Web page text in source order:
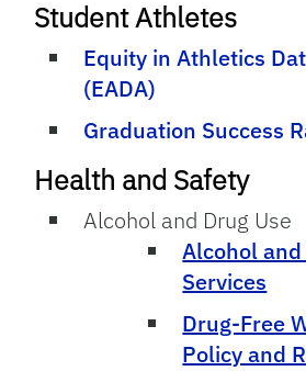
Student Athletes
Equity in Athletics
(EADA)
Graduation Success
Health and Safety
Alcohol and Drug Use
Alcohol
Services
Drug-Free
Policy and